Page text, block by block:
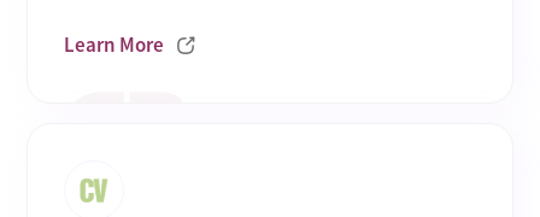
Learn More